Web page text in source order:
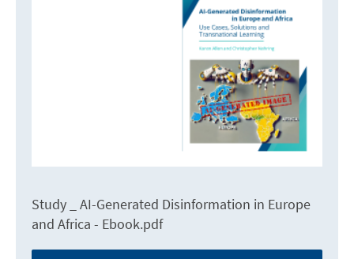
Study _ AI-Generated Disinformation in Europe
and Africa - Ebook.pdf